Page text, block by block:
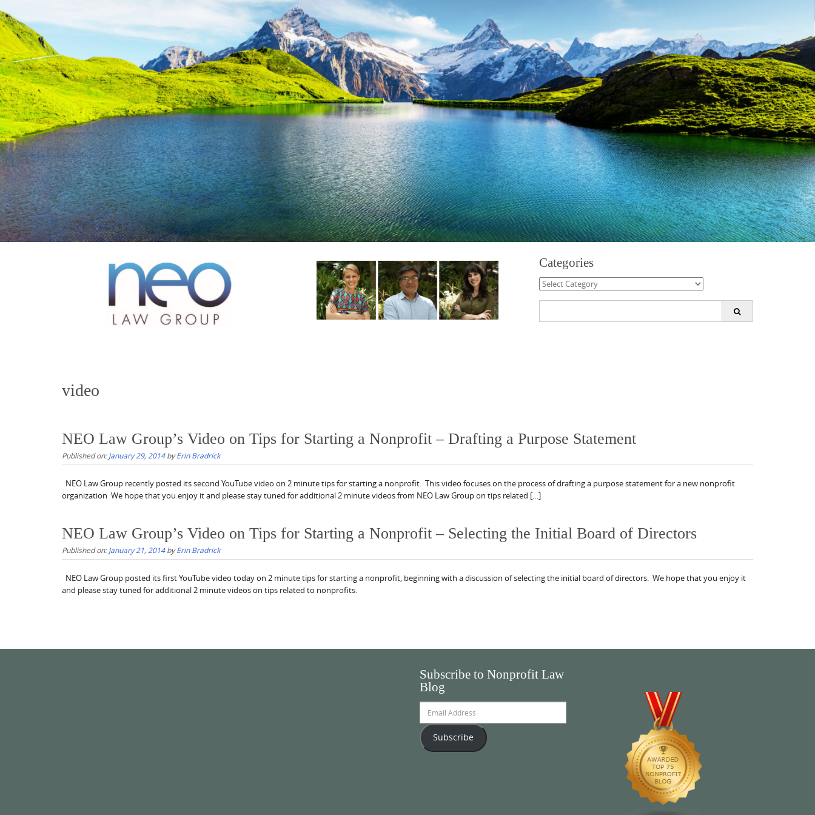
Categories
Categories
video
NEO Law Group’s Video on Tips for Starting a Nonprofit – Drafting a Purpose Statement
Published on:January 29, 2014byErin Bradrick
NEO Law Group recently posted its second YouTube video on 2 minute tips for starting a nonprofit. This video focuses on the process of drafting a purpose statement for a new nonprofit
organization We hope that you enjoy it and please stay tuned for additional 2 minute videos from NEO Law Group on tips related […]
NEO Law Group’s Video on Tips for Starting a Nonprofit – Selecting the Initial Board of Directors
Published on:January 21, 2014byErin Bradrick
NEO Law Group posted its first YouTube video today on 2 minute tips for starting a nonprofit, beginning with a discussion of selecting the initial board of directors. We hope that you enjoy it
and please stay tuned for additional 2 minute videos on tips related to nonprofits.
Subscribe to Nonprofit Law
Blog
Address
Subscribe